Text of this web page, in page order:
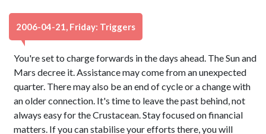
2006-04-21, Friday: Triggers
You're set to charge forwards in the days ahead. The Sun and
Mars decree it. Assistance may come from an unexpected
quarter. There may also be an end of cycle or a change with
an older connection. It's time to leave the past behind, not
always easy for the Crustacean. Stay focused on financial
matters. If you can stabilise your efforts there, you will